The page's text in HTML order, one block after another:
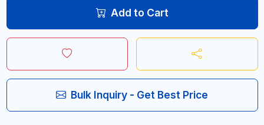
Add to Cart
Bulk Inquiry - Get Best Price